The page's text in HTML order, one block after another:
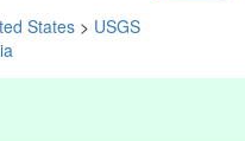
States > USGS